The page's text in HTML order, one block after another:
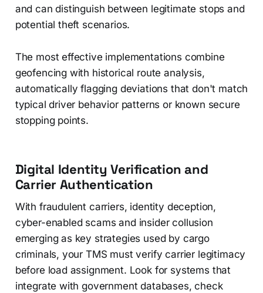
and can distinguish between legitimate stops and
potential theft scenarios.
The most effective implementations combine
geofencing with historical route analysis,
automatically flagging deviations that don't match
typical driver behavior patterns or known secure
stopping points.
Digital Identity Verification and
Carrier Authentication
With fraudulent carriers, identity deception,
cyber-enabled scams and insider collusion
emerging as key strategies used by cargo
criminals, your TMS must verify carrier legitimacy
before load assignment. Look for systems that
integrate with government databases, check